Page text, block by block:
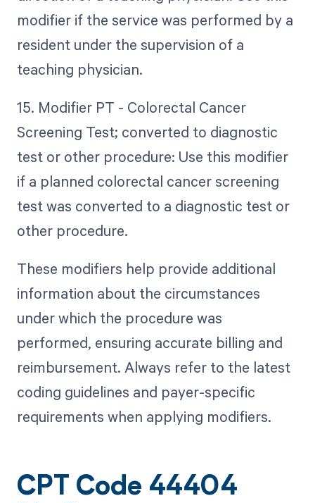
modifier if the service was performed by a
resident under the supervision of a
teaching physician.
15. Modifier PT - Colorectal Cancer
Screening Test; converted to diagnostic
test or other procedure: Use this modifier
if a planned colorectal cancer screening
test was converted to a diagnostic test or
other procedure.
These modifiers help provide additional
information about the circumstances
under which the procedure was
performed, ensuring accurate billing and
reimbursement. Always refer to the latest
coding guidelines and payer-specific
requirements when applying modifiers.
CPT Code 44404